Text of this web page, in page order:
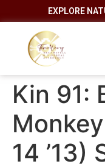
EXPLORE
Kin 91:
14 ’13)